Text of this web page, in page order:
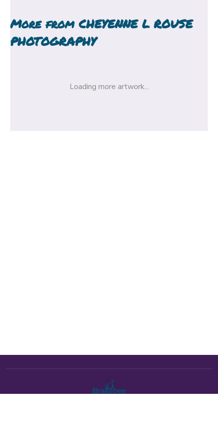
More from CHEYENNE L ROUSE
PHOTOGRAPHY
Loading more artwork...